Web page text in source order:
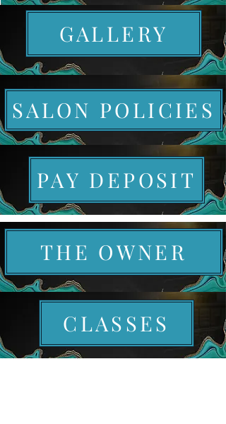
GALLERY
SALON POLICIES
PAY DEPOSIT
THE OWNER
CLASSES